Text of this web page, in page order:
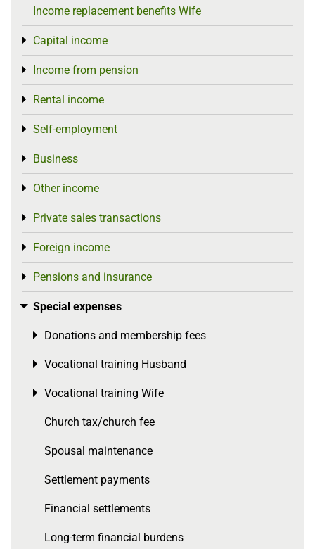
Income replacement benefits Wife
Capital income
Toggle menu
Income from pension
Toggle menu
Rental income
Toggle menu
Self-employment
Toggle menu
Business
Toggle menu
Other income
Toggle menu
Private sales transactions
Toggle menu
Foreign income
Toggle menu
Pensions and insurance
Toggle menu
Special expenses
Toggle menu
Donations and membership fees
Toggle menu
Vocational training Husband
Toggle menu
Vocational training Wife
Toggle menu
Church tax/church fee
Spousal maintenance
Settlement payments
Financial settlements
Long-term financial burdens